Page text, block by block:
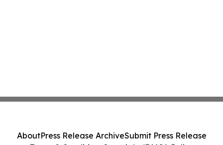
AboutPress Release ArchiveSubmit Press Release